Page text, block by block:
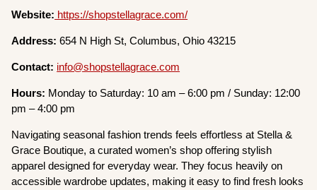
Website: https://shopstellagrace.com/
Address: 654 N High St, Columbus, Ohio 43215
Contact: info@shopstellagrace.com
Hours: Monday to Saturday: 10 am – 6:00 pm / Sunday: 12:00
pm – 4:00 pm
Navigating seasonal fashion trends feels effortless at Stella &
Grace Boutique, a curated women’s shop offering stylish
apparel designed for everyday wear. They focus heavily on
accessible wardrobe updates, making it easy to find fresh looks